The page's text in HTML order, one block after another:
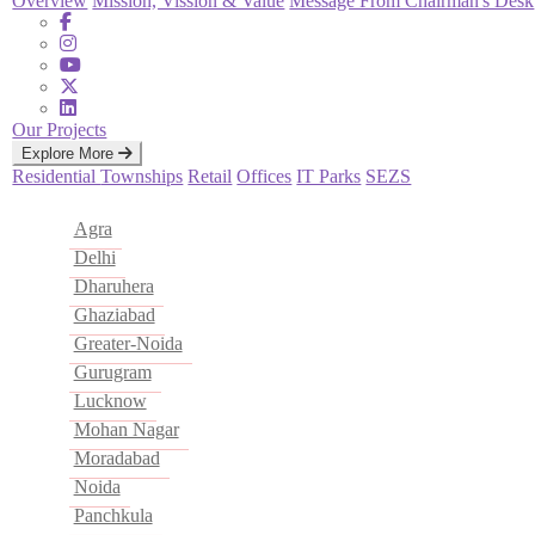
Our Projects
Explore More
ResidentialTownships Retail Offices IT Parks SEZS
Agra
Delhi
Dharuhera
Ghaziabad
Greater-Noida
Gurugram
Lucknow
Mohan Nagar
Moradabad
Noida
Panchkula